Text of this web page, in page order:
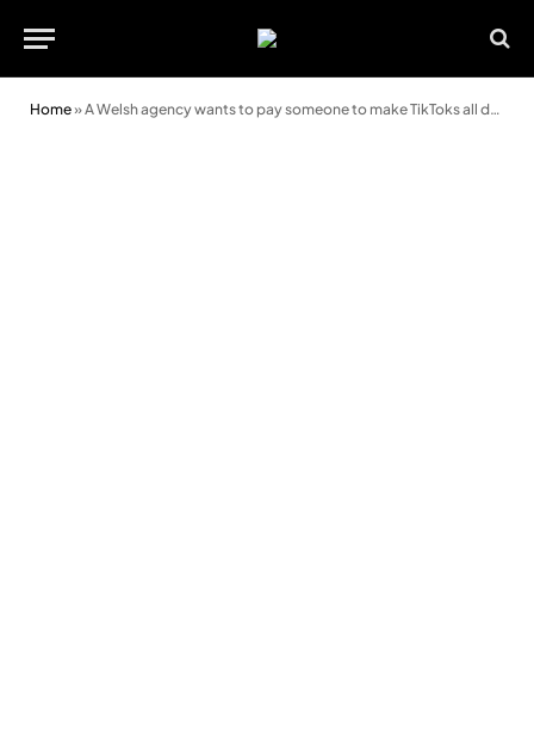
Home»A Welsh agency wants to pay someone to make TikToks all day